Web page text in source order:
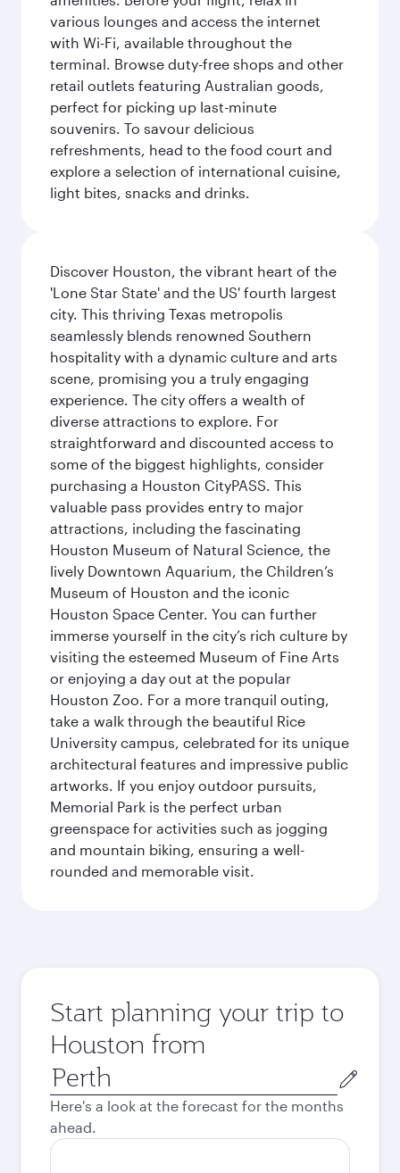
various lounges and access the internet
with Wi-Fi, available throughout the
terminal. Browse duty-free shops and other
retail outlets featuring Australian goods,
perfect for picking up last-minute
souvenirs. To savour delicious
refreshments, head to the food court and
explore a selection of international cuisine,
light bites, snacks and drinks.
Discover Houston, the vibrant heart of the
'Lone Star State' and the US' fourth largest
city. This thriving Texas metropolis
seamlessly blends renowned Southern
hospitality with a dynamic culture and arts
scene, promising you a truly engaging
experience. The city offers a wealth of
diverse attractions to explore. For
straightforward and discounted access to
some of the biggest highlights, consider
purchasing a Houston CityPASS. This
valuable pass provides entry to major
attractions, including the fascinating
Houston Museum of Natural Science, the
lively Downtown Aquarium, the Children’s
Museum of Houston and the iconic
Houston Space Center. You can further
immerse yourself in the city’s rich culture by
visiting the esteemed Museum of Fine Arts
or enjoying a day out at the popular
Houston Zoo. For a more tranquil outing,
take a walk through the beautiful Rice
University campus, celebrated for its unique
architectural features and impressive public
artworks. If you enjoy outdoor pursuits,
Memorial Park is the perfect urban
greenspace for activities such as jogging
and mountain biking, ensuring a well-
rounded and memorable visit.
Start planning your trip to
Houston from
Origin
city
Here's a look at the forecast for the months
ahead.